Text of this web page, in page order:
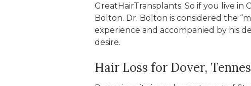
GreatHairTransplants. So if you live in
Bolton. Dr. Bolton is considered the
experience and accompanied by his
desire.
Hair Loss for Dover,